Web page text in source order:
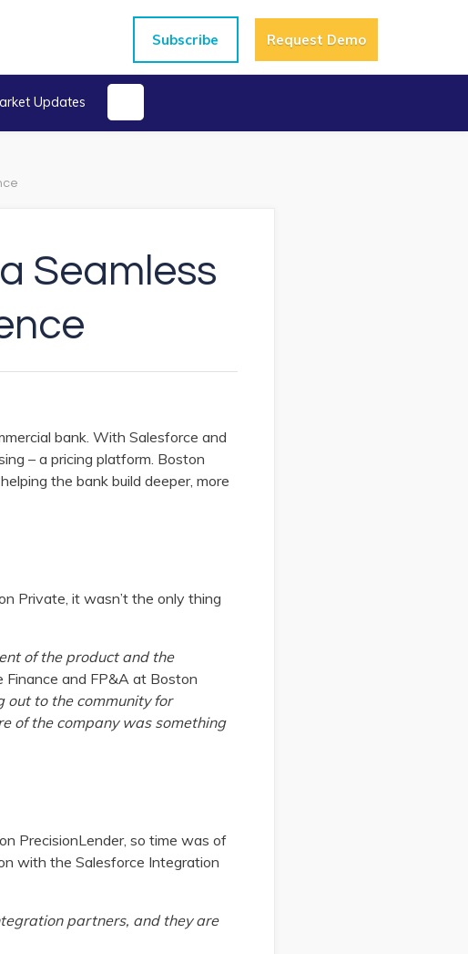
Subscribe Request Demo
Updates
Seamless
bank. With Salesforce and
– a pricing platform. Boston
the bank build deeper, more
Private, it wasn’t the only thing
of the product and the
Finance and FP&A at Boston
out to the community for
of the company was something
PrecisionLender, so time was of
with the Salesforce Integration
partners, and they are